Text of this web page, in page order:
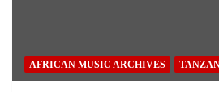
AFRICAN MUSIC ARCHIVES